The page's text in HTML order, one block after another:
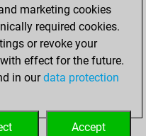
marketing cookies
required cookies.
or revoke your
effect for the future.
in ourdata protection
Accept